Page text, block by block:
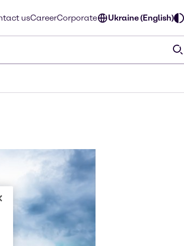
usCareerCorporate Ukraine (English)